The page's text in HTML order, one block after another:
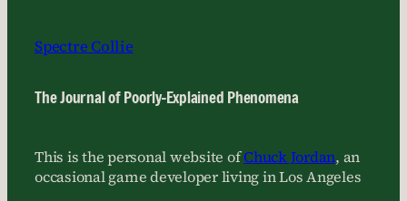
Spectre Collie
The Journal of Poorly-Explained Phenomena
This is the personal website ofChuck Jordan, an
occasional game developer living in Los Angeles